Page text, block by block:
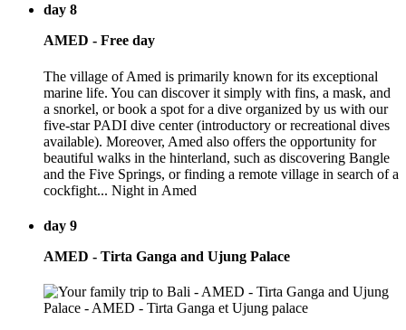
day 8
AMED - Free day
The village of Amed is primarily known for its exceptional
marine life. You can discover it simply with fins, a mask, and
a snorkel, or book a spot for a dive organized by us with our
five-star PADI dive center (introductory or recreational dives
available). Moreover, Amed also offers the opportunity for
beautiful walks in the hinterland, such as discovering Bangle
and the Five Springs, or finding a remote village in search of a
cockfight... Night in Amed
day 9
AMED - Tirta Ganga and Ujung Palace